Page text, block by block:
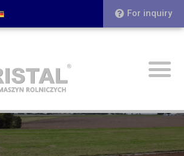
For inquiry